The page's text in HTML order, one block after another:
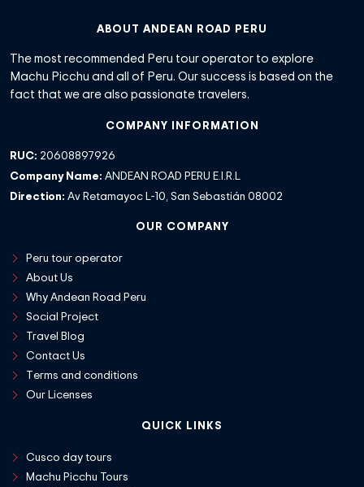
ABOUT ANDEAN ROAD PERU
The most recommended Peru tour operator to explore
Machu Picchu and all of Peru. Our success is based on the
fact that we are also passionate travelers.
COMPANY INFORMATION
RUC: 20608897926
Company Name: ANDEAN ROAD PERU E.I.R.L
Direction: Av Retamayoc L-10, San Sebastián 08002
OUR COMPANY
Peru tour operator
About Us
Why Andean Road Peru
Social Project
Travel Blog
Contact Us
Terms and conditions
Our Licenses
QUICK LINKS
Cusco day tours
Machu Picchu Tours